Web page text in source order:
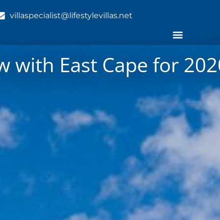
villaspecialist@lifestylevillas.net
with East Cape for